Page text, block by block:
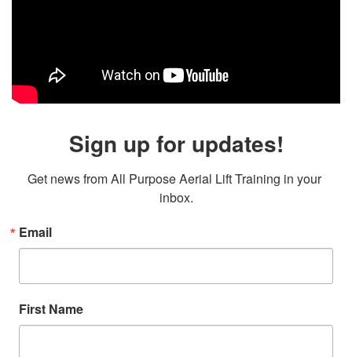
Sign up for updates!
Get news from All Purpose Aerial Lift Training in your
inbox.
Email
First Name